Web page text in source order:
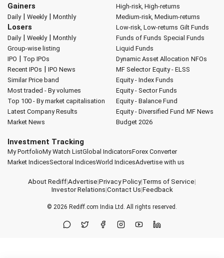
Gainers
Daily| Weekly| Monthly
Losers
Daily| Weekly| Monthly
Group-wise listing
IPO | Top IPOs
Recent IPOs | IPO News
Similar Price band
Most traded - By volumes
Top 100 - By market capitalisation
Latest Company Results
Market News
High-risk, High-returns
Medium-risk, Medium-returns
Low-risk, Low-returns Gilt Funds
Funds of Funds Special Funds
Liquid Funds
Dynamic Asset Allocation NFOs
MF Selector Equity - ELSS
Equity - Index Funds
Equity - Sector Funds
Equity - Balance Fund
Equity - Diversified Fund MF News
Budget 2026
Investment Tracking
My PortfolioMy Watch ListGlobal IndicatorsForex Converter
Market IndicesSectoral IndicesWorld IndicesAdvertise with us
About Rediff|Advertise|Privacy Policy|Terms of Service|
Investor Relations|Contact Us|Feedback
© 2026 Rediff.com India Ltd. All rights reserved.